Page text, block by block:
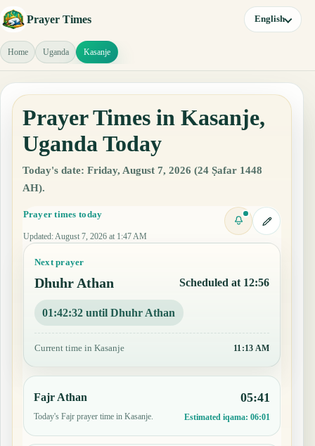
Prayer Times English
Home Uganda Kasanje
Prayer Times in Kasanje,
Uganda Today
Today's date: Friday, August 7, 2026 (24 Ṣafar 1448
AH).
Prayer times today
Updated: August 7, 2026 at 1:47 AM
Next prayer
Dhuhr Athan Scheduled at 12:56
01:42:31 until Dhuhr Athan
Current time in Kasanje 11:13 AM
Fajr Athan
Today's Fajr prayer time in Kasanje.
05:41
Estimated iqama: 06:01